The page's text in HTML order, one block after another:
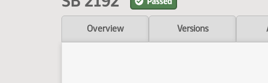
Overview Versions